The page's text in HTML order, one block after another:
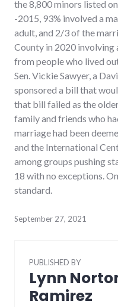
the 8,800 minors listed
-2015, 93% involved a
adult, and 2/3 of the
County in 2020 involving
from people who lived
Sen. Vickie Sawyer, a
sponsored a bill that
that bill failed as the
family and friends who
marriage had been
and the International
among groups pushing
18 with no exceptions.
standard.
September 27, 2021
PUBLISHED BY
Lynn
Ramirez